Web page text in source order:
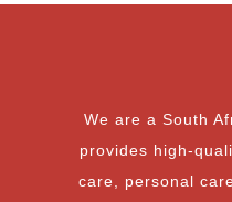
We are a South
provides high-
care, personal